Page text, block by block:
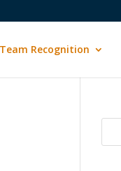
Team Recognition